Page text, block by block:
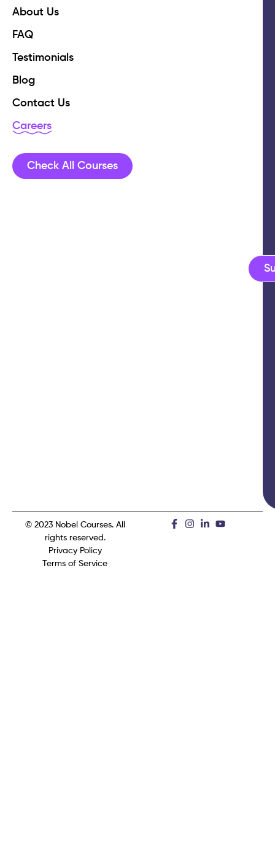
About Us
FAQ
Testimonials
Blog
Contact Us
Careers
Check All Courses
© 2023 Nobel Courses. All
rights reserved.
Privacy Policy
Terms of Service